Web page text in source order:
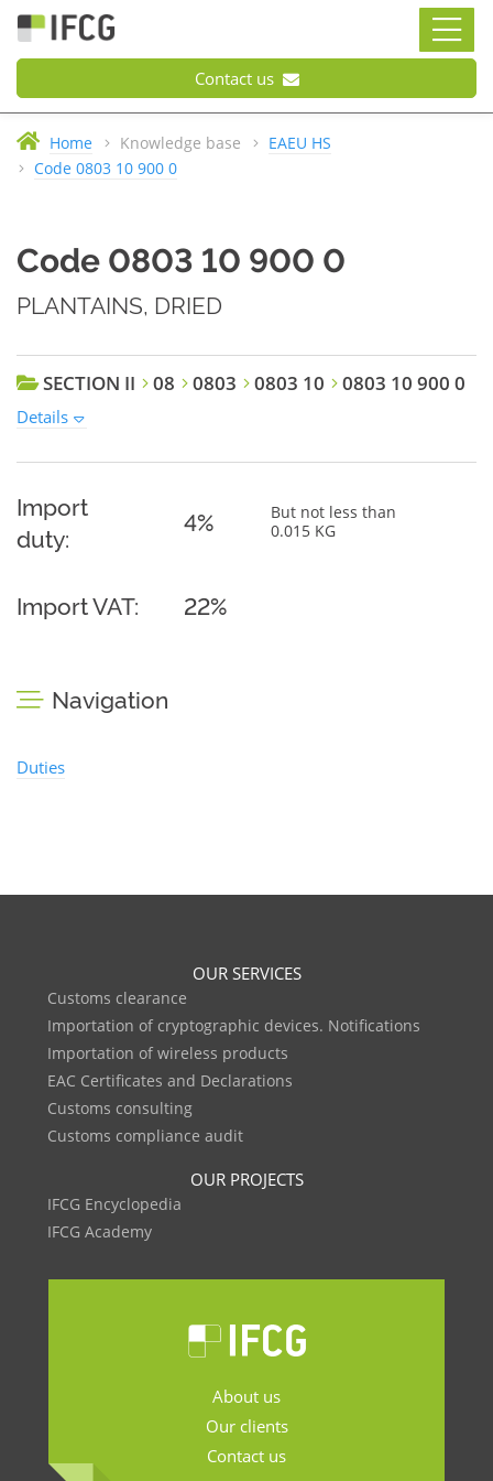
Contact us
Home Knowledge base
EAEU HS
Code 0803 10 900 0
Code 0803 10 900 0
PLANTAINS, DRIED
SECTION II 08 0803 0803 10 0803 10 900 0
Details
Import
duty:
4%
But not less than
0.015 KG
Import VAT: 22%
Navigation
Duties
OUR SERVICES
Customs clearance
Importation of cryptographic devices. Notifications
Importation of wireless products
EAC Certificates and Declarations
Customs consulting
Customs compliance audit
OUR PROJECTS
IFCG Encyclopedia
IFCG Academy
About us
Our clients
Contact us